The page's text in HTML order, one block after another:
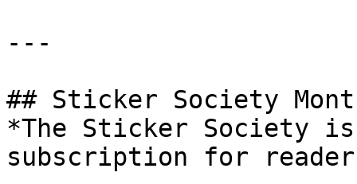
---
## Sticker Society
*The Sticker Society
subscription for